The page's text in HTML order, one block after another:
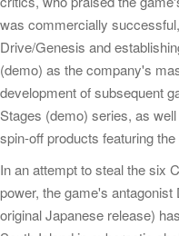
was commercially
Drive/Genesis and
(demo) as the company's
development of subsequent
Stages (demo) series, as
spin-off products featuring
In an attempt to steal the six
power, the game's
original Japanese release)